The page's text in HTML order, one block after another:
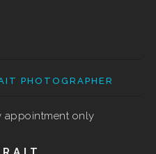
PHOTOGRAPHER
appointment only